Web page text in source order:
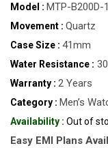
Model : MTP-B200D-
Movement : Quartz
Case Size : 41mm
Water Resistance :
Warranty : 2 Years
Category : Men’s
Availability : Out of
Easy EMI Plans